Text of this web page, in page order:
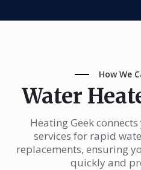
How We
Water
Heating Geek
services for rapid
replacements, ensuring
quickly and